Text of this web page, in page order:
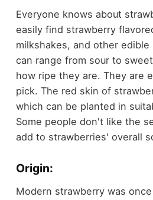
Everyone knows about
easily find strawberry
milkshakes, and other
can range from sour to
how ripe they are. They are
pick. The red skin of
which can be planted in
Some people don't like the
add to strawberries' overall
Origin:
Modern strawberry was